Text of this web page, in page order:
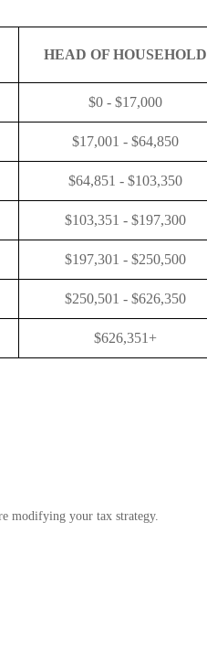
HEAD OF HOUSEHOLD
$0 - $17,000
$17,001 - $64,850
$64,851 - $103,350
$103,351 - $197,300
$197,301 - $250,500
$250,501 - $626,350
$626,351+
modifying your tax strategy.